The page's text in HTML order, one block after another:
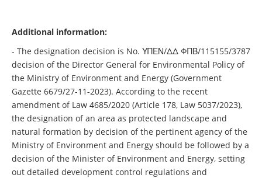
Additional information:
- The designation decision is No. ΥΠΕΝ/ΔΔ ΦΠΒ/115155/3787
decision of the Director General for Environmental Policy of
the Ministry of Environment and Energy (Government
Gazette 6679/27-11-2023). According to the recent
amendment of Law 4685/2020 (Article 178, Law 5037/2023),
the designation of an area as protected landscape and
natural formation by decision of the pertinent agency of the
Ministry of Environment and Energy should be followed by a
decision of the Minister of Environment and Energy, setting
out detailed development control regulations and